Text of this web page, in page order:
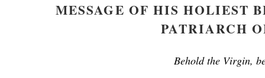
MESSAGE OF HIS HOLIEST
PATRIARCH
Behold the Virgin,